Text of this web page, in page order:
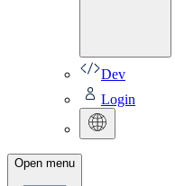
Dev
Login
Open menu